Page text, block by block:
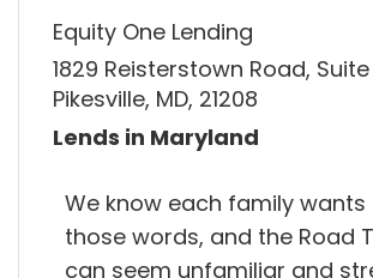
Equity One Lending
1829 Reisterstown Road,
Pikesville, MD, 21208
Lends in Maryland
We know each family wants
those words, and the Road
can seem unfamiliar and